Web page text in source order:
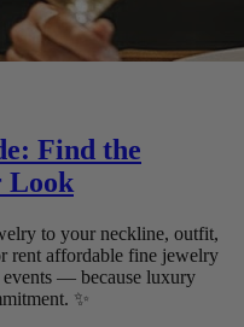
Find the
Look
to your neckline, outfit,
rent affordable fine jewelry
events — because luxury
✨